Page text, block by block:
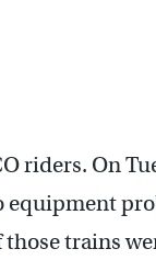
riders. On
equipment
trains